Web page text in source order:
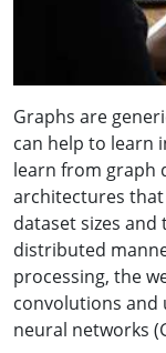
Graphs are
can help to learn
learn from graph
architectures
dataset sizes
distributed
processing, the
convolutions and
neural networks